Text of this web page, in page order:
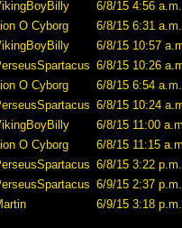
6/8/15 4:56 a.m.
O Cyborg
6/8/15 6:31 a.m.
6/8/15 10:57
6/8/15 10:26
O Cyborg
6/8/15 6:54 a.m.
6/8/15 10:24
6/8/15 11:00
O Cyborg
6/8/15 11:15
6/8/15 3:22 p.m.
6/9/15 2:37 p.m.
6/9/15 3:18 p.m.